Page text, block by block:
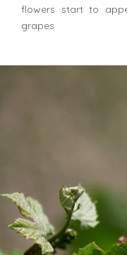
flowers start to
grapes